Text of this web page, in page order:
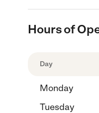
Hours of
Day
Monday
Tuesday